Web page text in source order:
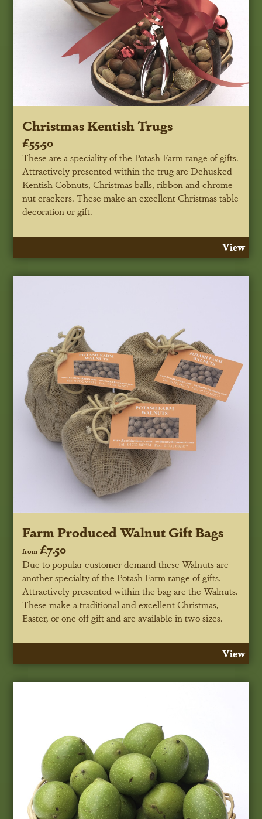
Christmas Kentish Trugs
£55.50
These are a speciality of the Potash Farm range of gifts.
Attractively presented within the trug are Dehusked
Kentish Cobnuts, Christmas balls, ribbon and chrome
nut crackers. These make an excellent Christmas table
decoration or gift.
View
Farm Produced Walnut Gift Bags
from £7.50
Due to popular customer demand these Walnuts are
another specialty of the Potash Farm range of gifts.
Attractively presented within the bag are the Walnuts.
These make a traditional and excellent Christmas,
Easter, or one off gift and are available in two sizes.
View